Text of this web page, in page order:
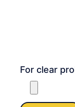
For clear